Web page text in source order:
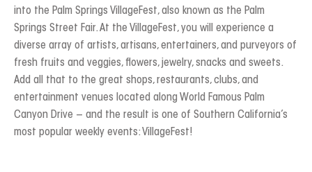
into the Palm Springs VillageFest, also known as the Palm
Springs Street Fair. At the VillageFest, you will experience a
diverse array of artists, artisans, entertainers, and purveyors of
fresh fruits and veggies, flowers, jewelry, snacks and sweets.
Add all that to the great shops, restaurants, clubs, and
entertainment venues located along World Famous Palm
Canyon Drive – and the result is one of Southern California’s
most popular weekly events: VillageFest!